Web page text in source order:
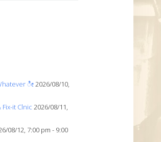
ೀ2026/08/10,
it Clnic 2026/08/11,
08/12, 7:00 pm - 9:00